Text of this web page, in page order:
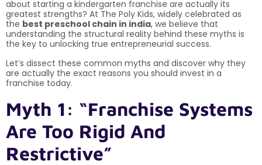
about starting a kindergarten franchise are actually its
greatest strengths? At The Poly Kids, widely celebrated as
the best preschool chain in india, we believe that
understanding the structural reality behind these myths is
the key to unlocking true entrepreneurial success.
Let’s dissect these common myths and discover why they
are actually the exact reasons you should invest in a
franchise today.
Myth 1: “Franchise Systems
Are Too Rigid And
Restrictive”